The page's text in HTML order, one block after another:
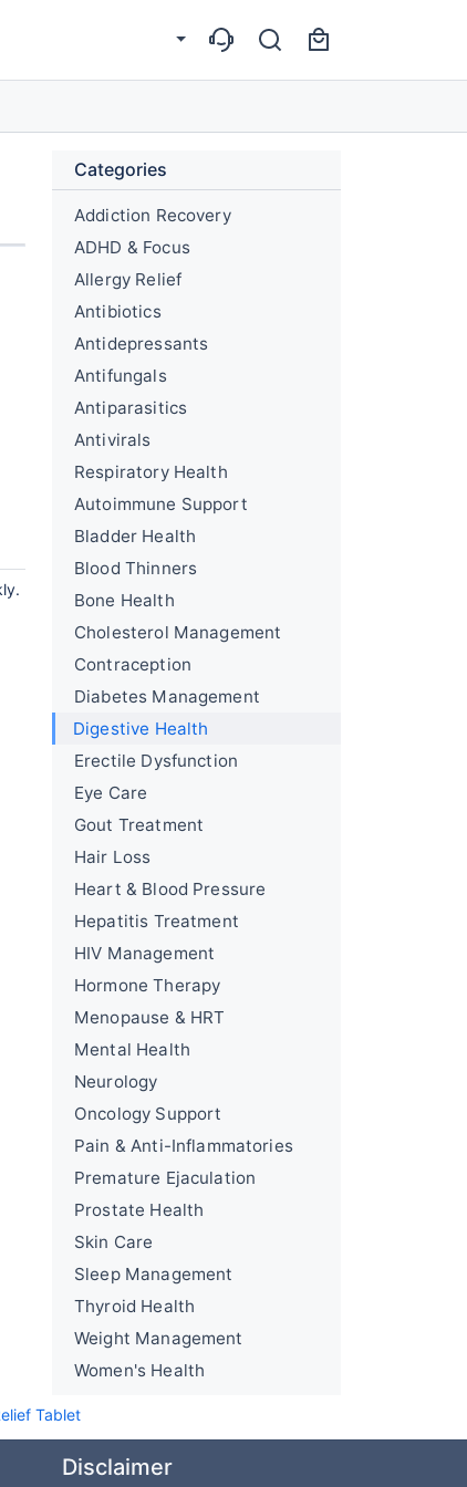
Categories
Addiction Recovery
ADHD & Focus
Allergy Relief
Antibiotics
Antidepressants
Antifungals
Antiparasitics
Antivirals
Respiratory Health
Autoimmune Support
Bladder Health
Blood Thinners
Bone Health
Cholesterol Management
Contraception
Diabetes Management
Digestive Health
Erectile Dysfunction
Eye Care
Gout Treatment
Hair Loss
Heart & Blood Pressure
Hepatitis Treatment
HIV Management
Hormone Therapy
Menopause & HRT
Mental Health
Neurology
Oncology Support
Pain & Anti-Inflammatories
Premature Ejaculation
Prostate Health
Skin Care
Sleep Management
Thyroid Health
Weight Management
Women's Health
Tablet
Disclaimer